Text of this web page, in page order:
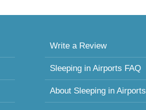
Write a Review
Sleeping in Airports FAQ
About Sleeping in Airports